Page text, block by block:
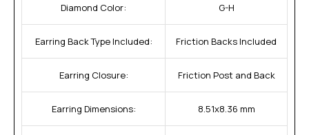
Diamond Color: G-H
Earring Back Type Included: Friction Backs Included
Earring Closure: Friction Post and Back
Earring Dimensions: 8.51x8.36 mm